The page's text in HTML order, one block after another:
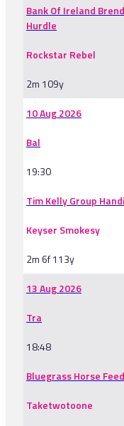
Bank Of Ireland
Hurdle
Rockstar Rebel
2m 109y
10 Aug 2026
Bal
19:30
Tim Kelly Group
Keyser Smokesy
2m 6f 113y
13 Aug 2026
Tra
18:48
Bluegrass Horse
Taketwotoone